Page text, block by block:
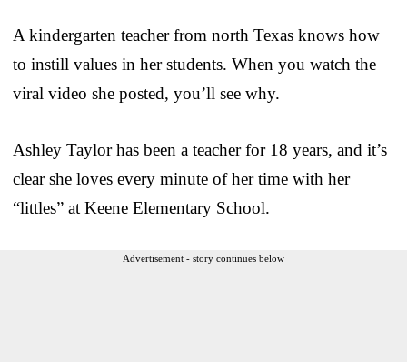
A kindergarten teacher from north Texas knows how
to instill values in her students. When you watch the
viral video she posted, you’ll see why.
Ashley Taylor has been a teacher for 18 years, and it’s
clear she loves every minute of her time with her
“littles” at Keene Elementary School.
Advertisement - story continues below